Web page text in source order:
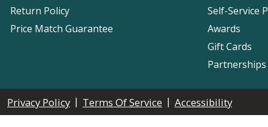
Return Policy
Price Match Guarantee
Self-Service
Awards
Gift Cards
Privacy Policy | Terms Of Service | Accessibility